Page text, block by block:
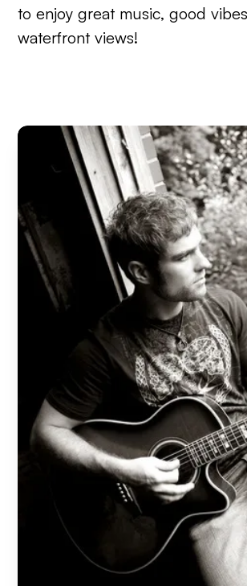
to enjoy great music, good
waterfront views!